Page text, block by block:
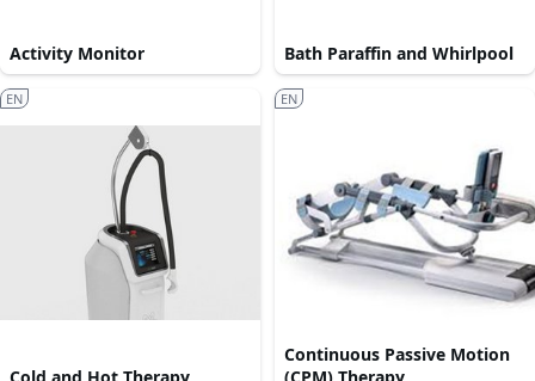
Activity Monitor Bath Paraffin and Whirlpool
EN
Continuous Passive Motion
EN